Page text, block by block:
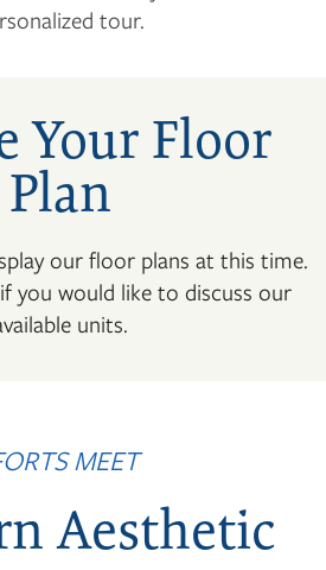
tour.
Your Floor
Plan
our floor plans at this time.
you would like to discuss our
units.
MEET
Aesthetic